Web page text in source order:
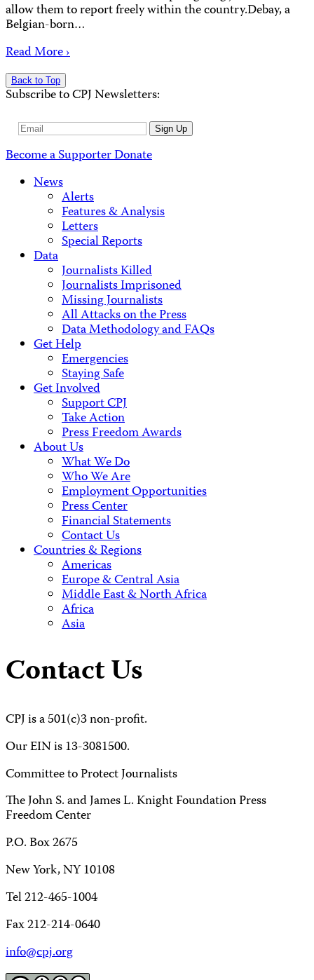
allow them to report freely within the country.Debay, a
Belgian-born…
Read More ›
Back to Top
Subscribe to CPJ Newsletters:
Email
Sign Up
Become a SupporterDonate
News
Alerts
Features & Analysis
Letters
Special Reports
Data
Journalists Killed
Journalists Imprisoned
Missing Journalists
All Attacks on the Press
Data Methodology and FAQs
Get Help
Emergencies
Staying Safe
Get Involved
Support CPJ
Take Action
Press Freedom Awards
About Us
What We Do
Who We Are
Employment Opportunities
Press Center
Financial Statements
Contact Us
Countries & Regions
Americas
Europe & Central Asia
Middle East & North Africa
Africa
Asia
Contact Us
CPJ is a 501(c)3 non-profit.
Our EIN is 13-3081500.
Committee to Protect Journalists
The John S. and James L. Knight Foundation Press
Freedom Center
P.O. Box 2675
New York, NY 10108
Tel 212-465-1004
Fax 212-214-0640
info@cpj.org